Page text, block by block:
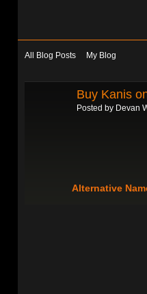
All Blog Posts My Blog
Buy Kanis
Posted by Devan
Alternative